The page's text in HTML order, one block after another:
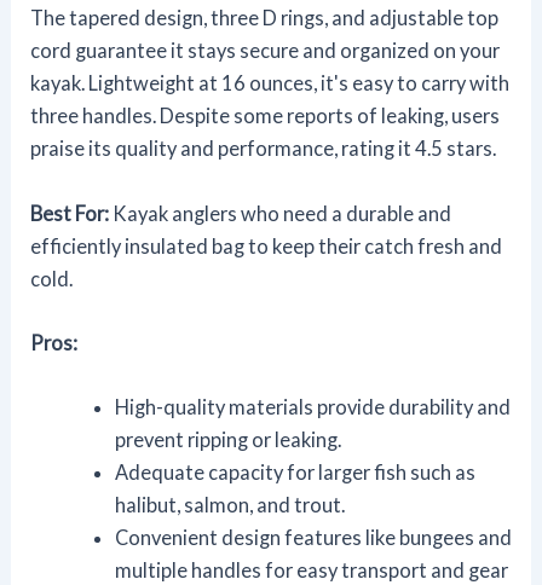
The tapered design, three D rings, and adjustable top
cord guarantee it stays secure and organized on your
kayak. Lightweight at 16 ounces, it's easy to carry with
three handles. Despite some reports of leaking, users
praise its quality and performance, rating it 4.5 stars.
Best For: Kayak anglers who need a durable and
efficiently insulated bag to keep their catch fresh and
cold.
Pros:
High-quality materials provide durability and
prevent ripping or leaking.
Adequate capacity for larger fish such as
halibut, salmon, and trout.
Convenient design features like bungees and
multiple handles for easy transport and gear